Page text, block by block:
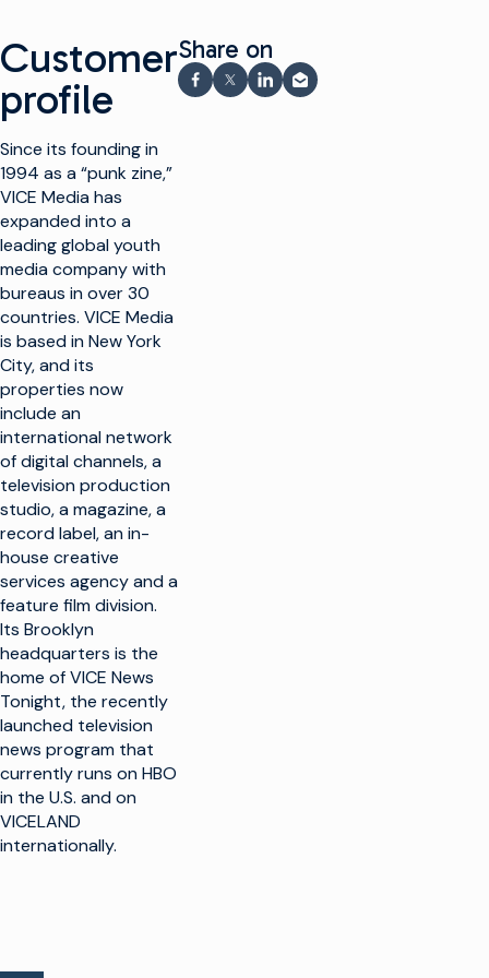
Customer
profile
Since its founding in
1994 as a “punk zine,”
VICE Media has
expanded into a
leading global youth
media company with
bureaus in over 30
countries. VICE Media
is based in New York
City, and its
properties now
include an
international network
of digital channels, a
television production
studio, a magazine, a
record label, an in-
house creative
services agency and a
feature film division.
Its Brooklyn
headquarters is the
home of VICE News
Tonight, the recently
launched television
news program that
currently runs on HBO
in the U.S. and on
VICELAND
internationally.
Share on
Share on Facebook
Share on X
Share on LinkedIn
Share via email